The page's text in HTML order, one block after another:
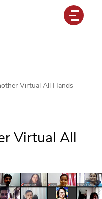
Virtual All Hands
Virtual All